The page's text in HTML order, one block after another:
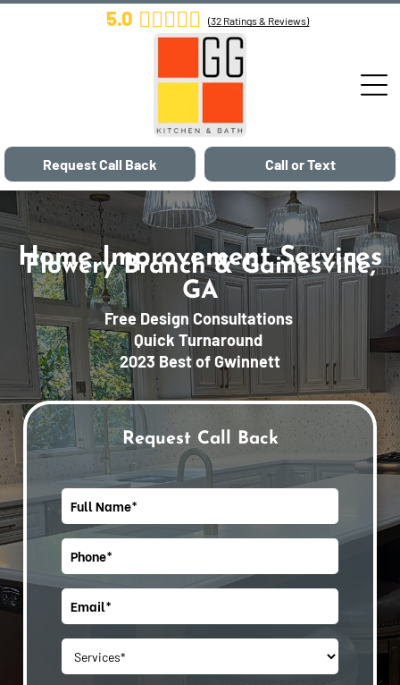
5.0 (32 Ratings & Reviews)
Call or Text
Request Call Back
Home Improvement Services
Flowery Branch & Gainesville,
GA
Free Design Consultations
Quick Turnaround
2023 Best of Gwinnett
Request Call Back